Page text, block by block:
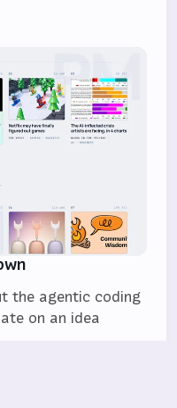
the agentic coding
on an idea